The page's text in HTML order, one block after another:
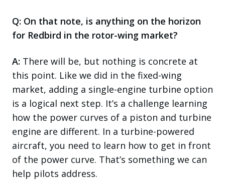
Q: On that note, is anything on the horizon
for Redbird in the rotor-wing market?
A: There will be, but nothing is concrete at
this point. Like we did in the fixed-wing
market, adding a single-engine turbine option
is a logical next step. It’s a challenge learning
how the power curves of a piston and turbine
engine are different. In a turbine-powered
aircraft, you need to learn how to get in front
of the power curve. That’s something we can
help pilots address.